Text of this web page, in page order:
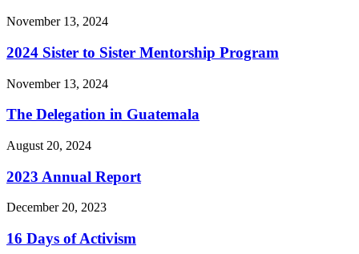
November 13, 2024
2024 Sister to Sister Mentorship Program
November 13, 2024
The Delegation in Guatemala
August 20, 2024
2023 Annual Report
December 20, 2023
16 Days of Activism